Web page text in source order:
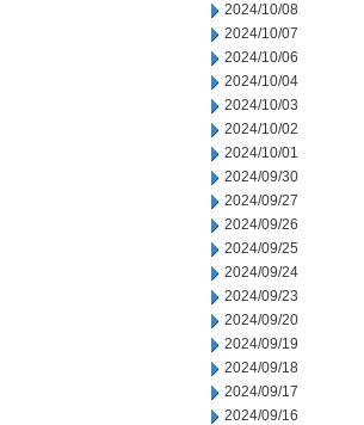
2024/10/08
2024/10/07
2024/10/06
2024/10/04
2024/10/03
2024/10/02
2024/10/01
2024/09/30
2024/09/27
2024/09/26
2024/09/25
2024/09/24
2024/09/23
2024/09/20
2024/09/19
2024/09/18
2024/09/17
2024/09/16